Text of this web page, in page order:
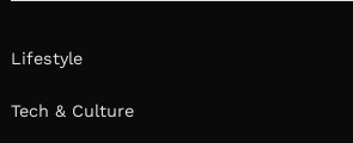
Lifestyle
Tech & Culture